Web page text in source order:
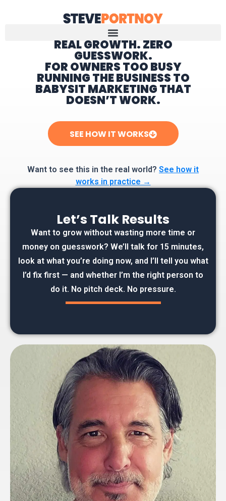
Home
REAL GROWTH. ZERO
GUESSWORK.
FOR OWNERS TOO BUSY
RUNNING THE BUSINESS TO
BABYSIT MARKETING THAT
DOESN’T WORK.
SEE HOW IT WORKS
Want to see this in the real world? See how it
works in practice →
Let’s Talk Results
Want to grow without wasting more time or
money on guesswork? We’ll talk for 15 minutes,
look at what you’re doing now, and I’ll tell you what
I’d fix first — and whether I’m the right person to
do it. No pitch deck. No pressure.